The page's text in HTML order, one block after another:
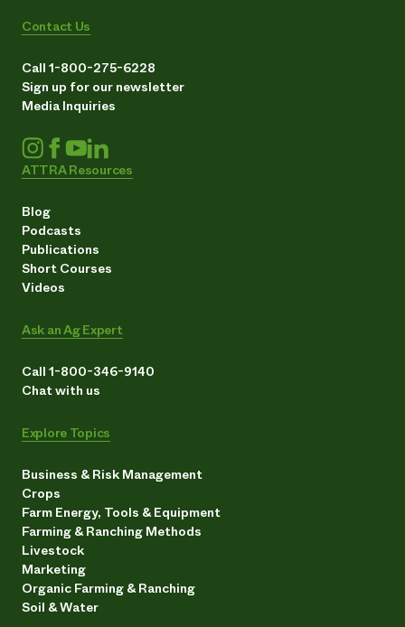
Contact Us
Call 1-800-275-6228
Sign up for our newsletter
Media Inquiries
ATTRA Resources
Blog
Podcasts
Publications
Short Courses
Videos
Ask an Ag Expert
Call 1-800-346-9140
Chat with us
Explore Topics
Business & Risk Management
Crops
Farm Energy, Tools & Equipment
Farming & Ranching Methods
Livestock
Marketing
Organic Farming & Ranching
Soil & Water